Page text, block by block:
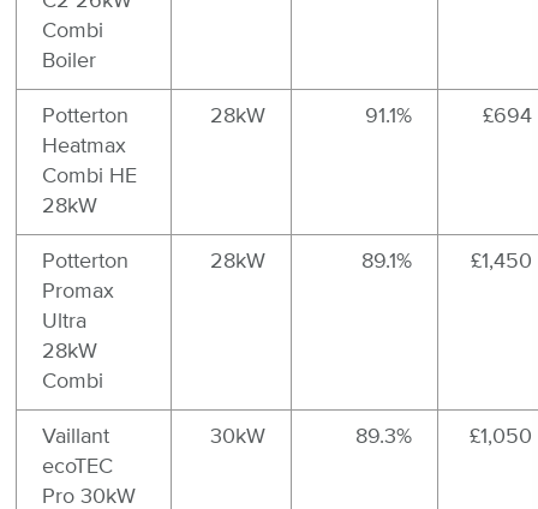
Combi
Boiler
Potterton
Heatmax
Combi HE
28kW
28kW 91.1% £694
Potterton
Promax
Ultra
28kW
Combi
28kW 89.1% £1,450
Vaillant
ecoTEC
Pro 30kW
30kW 89.3% £1,050